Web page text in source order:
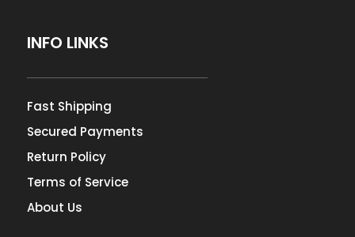
INFO LINKS
Fast Shipping
Secured Payments
Return Policy
Terms of Service
About Us